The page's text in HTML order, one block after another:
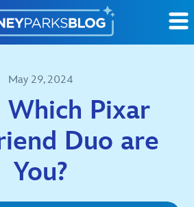
May 29, 2024
Which Pixar
Duo are
You?